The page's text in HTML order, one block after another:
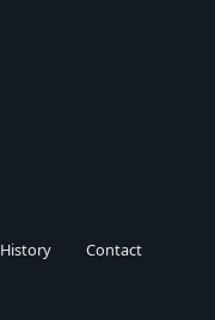
History Contact